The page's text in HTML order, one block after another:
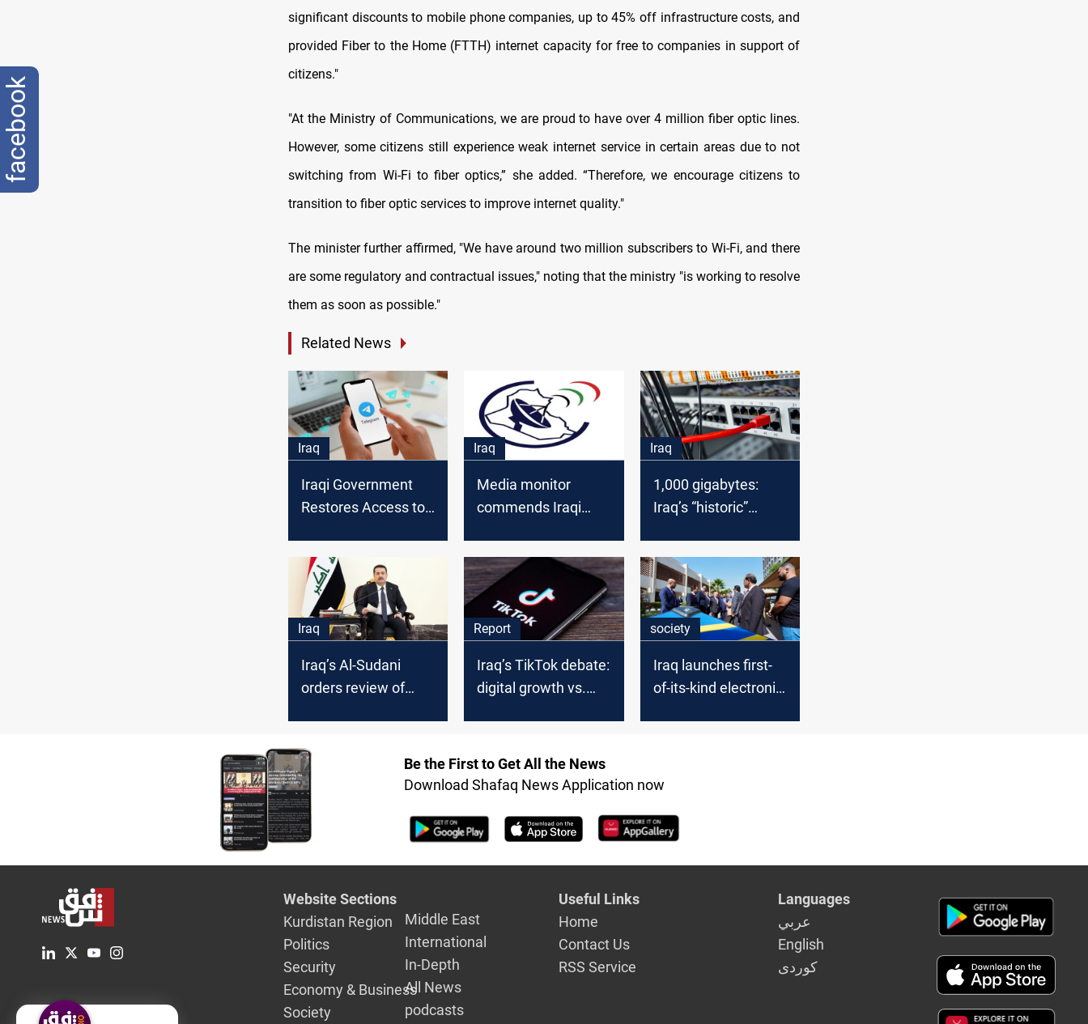
significant discounts to mobile phone companies, up to 45% off infrastructure costs, and
provided Fiber to the Home (FTTH) internet capacity for free to companies in support of
citizens."
"At the Ministry of Communications, we are proud to have over 4 million fiber optic lines.
However, some citizens still experience weak internet service in certain areas due to not
switching from Wi-Fi to fiber optics,” she added. “Therefore, we encourage citizens to
transition to fiber optic services to improve internet quality."
The minister further affirmed, "We have around two million subscribers to Wi-Fi, and there
are some regulatory and contractual issues," noting that the ministry "is working to resolve
them as soon as possible."
Related News
Iraq
Iraqi Government
Restores Access to
Security Assurances
Iraq
Media monitor
commends Iraqi
government
censorship
Iraq
1,000 gigabytes:
Iraq’s “historic”
international
internet transit
service
Iraq
Iraq’s Al-Sudani
orders review of
blockings
Report
Iraq’s TikTok debate:
digital growth vs.
society
Iraq launches first-
of-its-kind electronic
Be the First to Get All the News
Download Shafaq News Application now
Website Sections
Kurdistan Region
Politics
Security
Economy & Business
Society
Middle East
International
In-Depth
All News
podcasts
Useful Links
Home
Contact Us
RSS Service
Languages
عربي
English
كوردى
facebook